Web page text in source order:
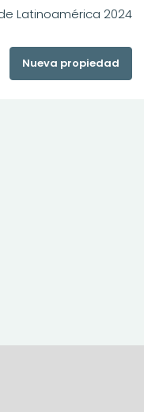
Latinoamérica 2024
Nueva propiedad